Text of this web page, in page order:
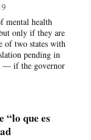
mental health
only if they are
of two states with
pending in
— if the governor
“lo que es